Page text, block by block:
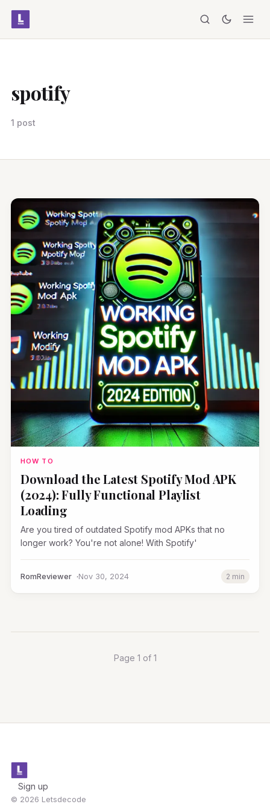
spotify
1 post
HOW TO
Download the Latest Spotify Mod APK
(2024): Fully Functional Playlist
Loading
Are you tired of outdated Spotify mod APKs that no
longer work? You're not alone! With Spotify'
RomReviewer Nov 30, 2024 2 min
Page 1 of 1
Sign up
© 2026 Letsdecode